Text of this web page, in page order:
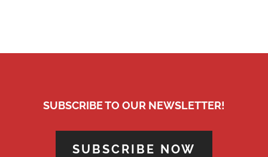
SUBSCRIBE TO OUR NEWSLETTER!
SUBSCRIBE NOW